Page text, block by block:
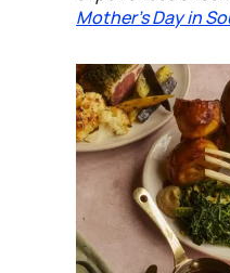
Mother's Day in